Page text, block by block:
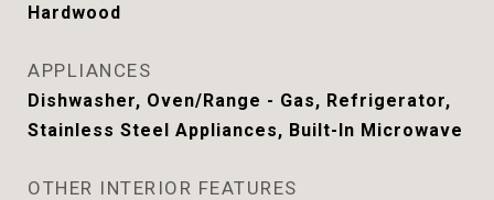
Hardwood
APPLIANCES
Dishwasher, Oven/Range - Gas, Refrigerator,
Stainless Steel Appliances, Built-In Microwave
OTHER INTERIOR FEATURES